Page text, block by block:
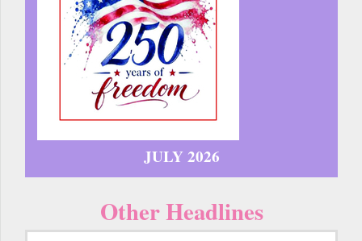
JULY 2026
Other Headlines